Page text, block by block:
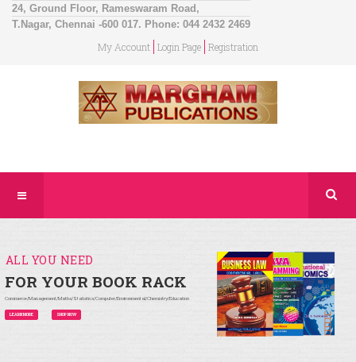
24, Ground Floor, Rameswaram Road,
T.Nagar, Chennai -600 017. Phone: 044 2432 2469
My Account Login Page Registration
ALL YOU NEED
FOR YOUR BOOK RACK
Commerce/Management/Maths/Statistics/Computer/Environmental/Chemistry/Education
LEARN MORE SHOP NOW